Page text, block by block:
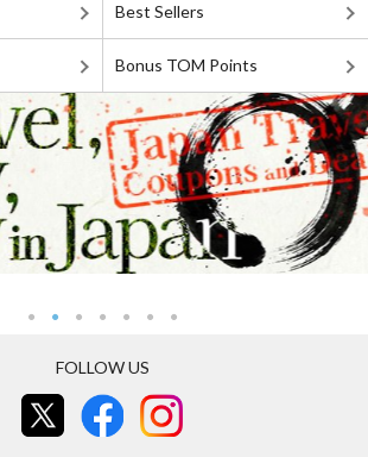
Best Sellers
Bonus TOM Points
FOLLOW US